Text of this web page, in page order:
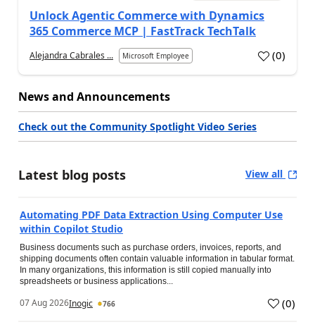
Unlock Agentic Commerce with Dynamics
365 Commerce MCP | FastTrack TechTalk
Alejandra Cabrales ... Microsoft Employee (0)
News and Announcements
Check out the Community Spotlight Video Series
Latest blog posts View all
Automating PDF Data Extraction Using Computer Use
within Copilot Studio
Business documents such as purchase orders, invoices, reports, and
shipping documents often contain valuable information in tabular format.
In many organizations, this information is still copied manually into
spreadsheets or business applications...
07 Aug 2026Inogic 766 (0)